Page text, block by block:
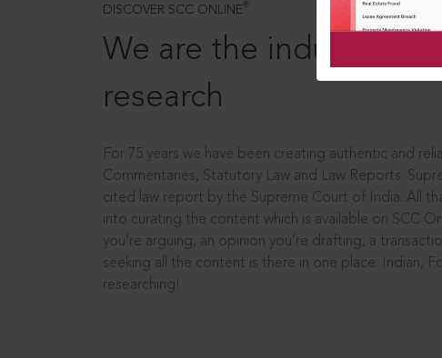
DISCOVER SCC ONLINE ®
We are the industry
research
For 75 years we have been creating authentic and
Commentaries, Statutory Law and Law Reports.
cited law report by the Supreme Court of India. All
into curating the content which is available on SCC
you’re arguing, an opinion you’re drafting, a
seeking all the content is there in one place: Indian,
researching!